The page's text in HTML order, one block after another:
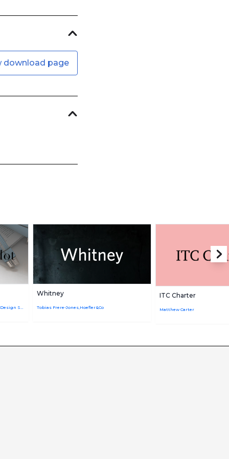
download page
Whitney
Tobias Frere-Jones,Hoefler&Co
ITC Charter
Matthew Carter